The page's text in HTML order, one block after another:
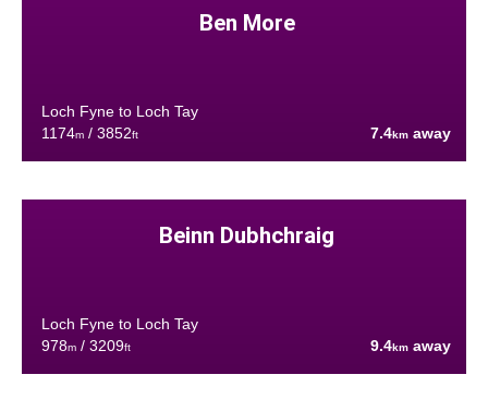
Ben More
Loch Fyne to Loch Tay
1174m/ 3852ft 7.4km away
Beinn Dubhchraig
Loch Fyne to Loch Tay
978m/ 3209ft 9.4km away